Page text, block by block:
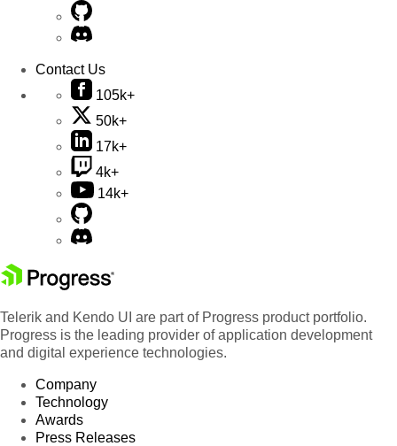
Contact Us
105k+
50k+
17k+
4k+
14k+
Telerik and Kendo UI are part of Progress product portfolio.
Progress is the leading provider of application development
and digital experience technologies.
Company
Technology
Awards
Press Releases